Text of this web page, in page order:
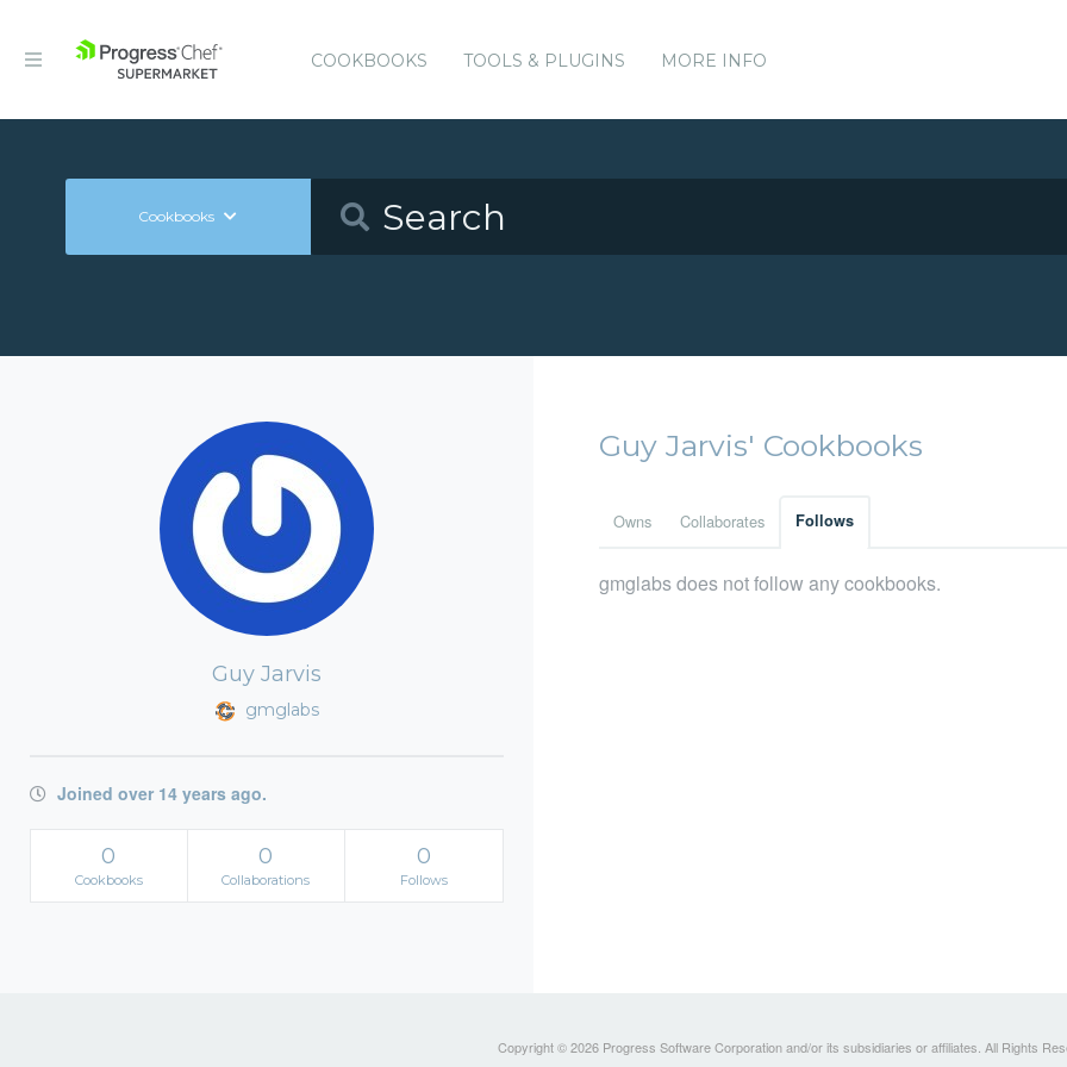
COOKBOOKS TOOLS & PLUGINS MORE INFO
Cookbooks
Guy Jarvis
gmglabs
Joined over 14 years ago.
0
Cookbooks
0
Collaborations
0
Follows
Guy Jarvis' Cookbooks
Owns Collaborates Follows
gmglabs does not follow any cookbooks.
Copyright © 2026 Progress Software Corporation and/or its subsidiaries or affiliates. All Rights